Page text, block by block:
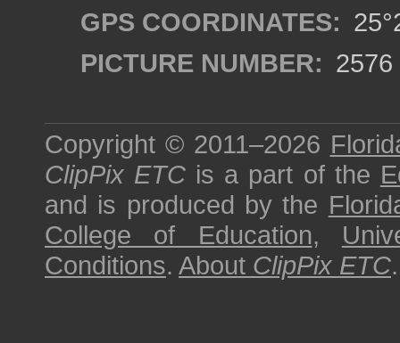
GPS COORDINATES:
PICTURE NUMBER: 2576
Copyright © 2011–2026
ClipPix ETC is a part of the
and is produced by the
College of Education,
Conditions. About ClipPix ETC.